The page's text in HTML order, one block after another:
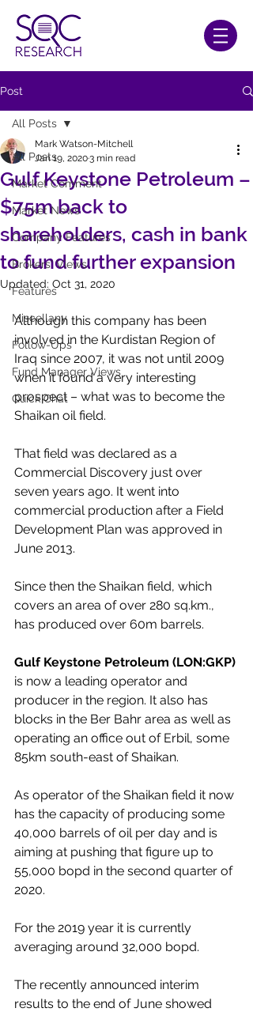
Post
All Posts
Market Comment
Market News
Company Features
Brokers' Views
Features
Miscellany
Follow-Ups
Fund Manager Views
Quick Chat
All Posts
Gulf Keystone Petroleum –
$75m back to
shareholders, cash in bank
to fund further expansion
Mark Watson-Mitchell
Jan 19, 20203 min read
Updated: Oct 31, 2020
Although this company has been
involved in the Kurdistan Region of
Iraq since 2007, it was not until 2009
when it found a very interesting
prospect – what was to become the
Shaikan oil field.
That field was declared as a
Commercial Discovery just over
seven years ago. It went into
commercial production after a Field
Development Plan was approved in
June 2013.
Since then the Shaikan field, which
covers an area of over 280 sq.km.,
has produced over 60m barrels.
Gulf Keystone Petroleum (LON:GKP)
is now a leading operator and
producer in the region. It also has
blocks in the Ber Bahr area as well as
operating an office out of Erbil, some
85km south-east of Shaikan.
As operator of the Shaikan field it now
has the capacity of producing some
40,000 barrels of oil per day and is
aiming at pushing that figure up to
55,000 bopd in the second quarter of
2020.
For the 2019 year it is currently
averaging around 32,000 bopd.
The recently announced interim
results to the end of June showed